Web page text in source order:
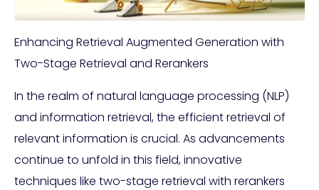
Enhancing Retrieval Augmented Generation with
Two-Stage Retrieval and Rerankers
In the realm of natural language processing (NLP)
and information retrieval, the efficient retrieval of
relevant information is crucial. As advancements
continue to unfold in this field, innovative
techniques like two-stage retrieval with rerankers